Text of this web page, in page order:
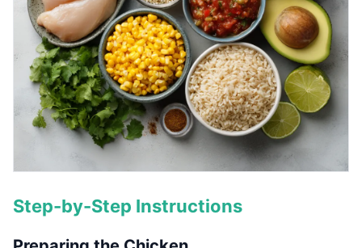
Step-by-Step Instructions